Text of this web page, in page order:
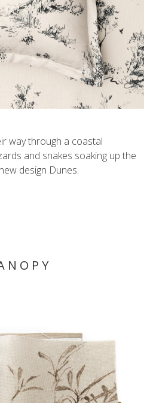
way through a coastal
and snakes soaking up the
design Dunes.